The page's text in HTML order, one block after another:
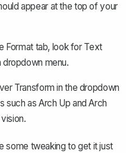
appear at the top of your
Formattab, look for Text
dropdown menu.
Transform in the dropdown
such as Arch Up andArch
some tweaking to get it just